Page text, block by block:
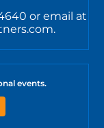
or email at
events.